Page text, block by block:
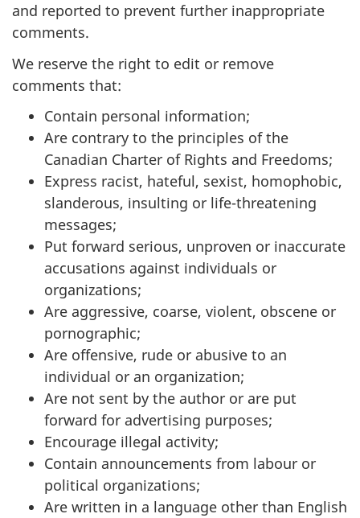
and reported to prevent further inappropriate
comments.
We reserve the right to edit or remove
comments that:
Contain personal information;
Are contrary to the principles of the
Canadian Charter of Rights and Freedoms;
Express racist, hateful, sexist, homophobic,
slanderous, insulting or life-threatening
messages;
Put forward serious, unproven or inaccurate
accusations against individuals or
organizations;
Are aggressive, coarse, violent, obscene or
pornographic;
Are offensive, rude or abusive to an
individual or an organization;
Are not sent by the author or are put
forward for advertising purposes;
Encourage illegal activity;
Contain announcements from labour or
political organizations;
Are written in a language other than English